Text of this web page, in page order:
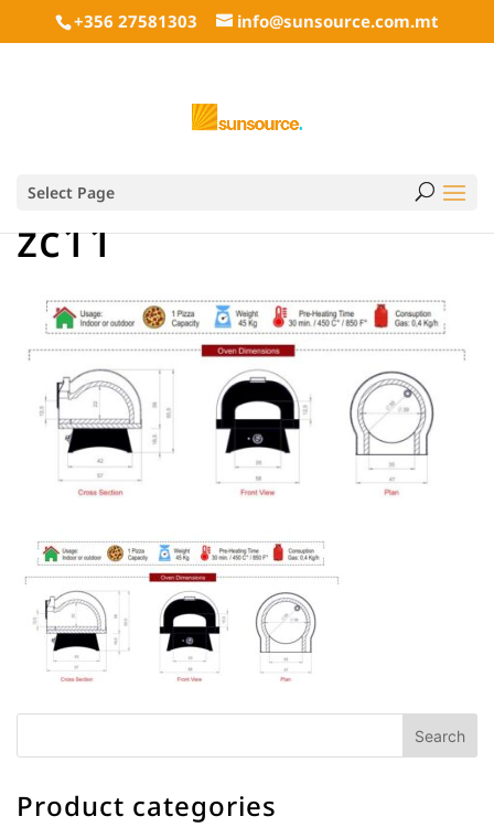
+356 27581303 info@sunsource.com.mt
Select Page
zc11
Product categories